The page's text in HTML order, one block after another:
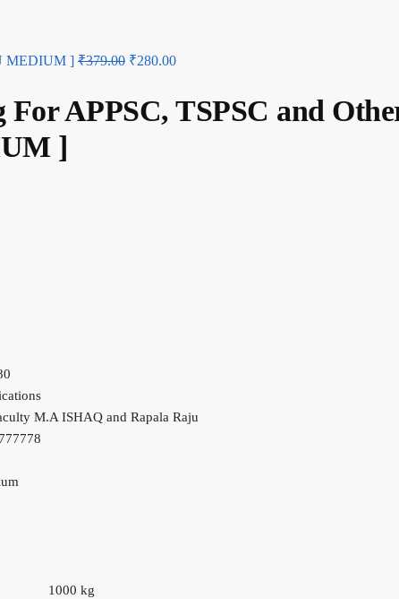
MEDIUM ] ₹379.00 ₹280.00
APPSC, TSPSC and
]
M.A ISHAQ and Rapala Raju
1000 kg